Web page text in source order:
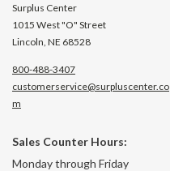
Surplus Center
1015 West "O" Street
Lincoln, NE 68528
800-488-3407
customerservice@surpluscenter.co
m
Sales Counter Hours:
Monday through Friday